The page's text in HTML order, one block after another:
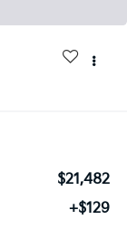
$21,482
+$129